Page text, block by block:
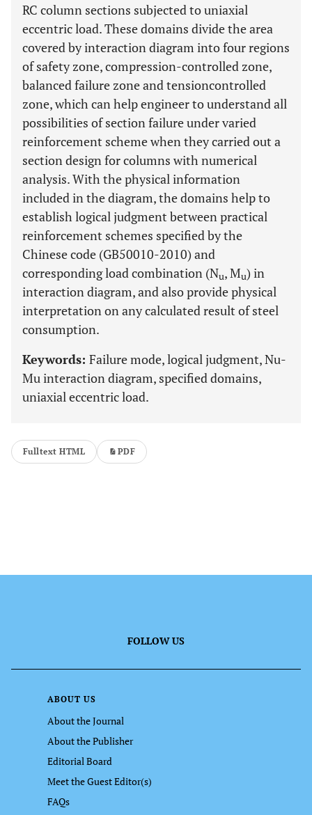
RC column sections subjected to uniaxial
eccentric load. These domains divide the area
covered by interaction diagram into four regions
of safety zone, compression-controlled zone,
balanced failure zone and tensioncontrolled
zone, which can help engineer to understand all
possibilities of section failure under varied
reinforcement scheme when they carried out a
section design for columns with numerical
analysis. With the physical information
included in the diagram, the domains help to
establish logical judgment between practical
reinforcement schemes specified by the
Chinese code (GB50010-2010) and
corresponding load combination (Nu, Mu) in
interaction diagram, and also provide physical
interpretation on any calculated result of steel
consumption.
Keywords: Failure mode, logical judgment, Nu-
Mu interaction diagram, specified domains,
uniaxial eccentric load.
Fulltext HTML PDF
FOLLOW US
ABOUT US
About the Journal
About the Publisher
Editorial Board
Meet the Guest Editor(s)
FAQs